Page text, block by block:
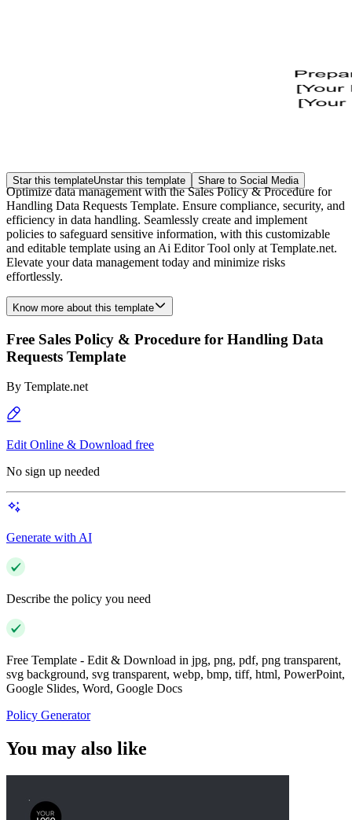
Star this templateUnstar this template Share to Social Media
Optimize data management with the Sales Policy & Procedure for
Handling Data Requests Template. Ensure compliance, security, and
efficiency in data handling. Seamlessly create and implement
policies to safeguard sensitive information, with this customizable
and editable template using an Ai Editor Tool only at Template.net.
Elevate your data management today and minimize risks
effortlessly.
Know more about this template
Free Sales Policy & Procedure for Handling Data
Requests Template
By Template.net
Edit Online & Download free
No sign up needed
Generate with AI
Describe the policy you need
Free Template - Edit & Download in jpg, png, pdf, png transparent,
svg background, svg transparent, webp, bmp, tiff, html, PowerPoint,
Google Slides, Word, Google Docs
Policy Generator
You may also like